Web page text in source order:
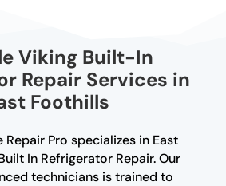
Viking Built-In
Repair Services in
Foothills
Pro specializes in East
In Refrigerator Repair. Our
technicians is trained to